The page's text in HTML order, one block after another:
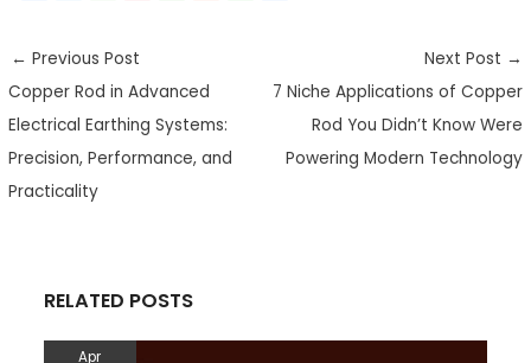
e
b
o
o
k
t
t
e
r
h
a
t
e
r
e
s
A
p
t
e
← Previous Post
Copper Rod in Advanced
Electrical Earthing Systems:
Precision, Performance, and
Practicality
Next Post →
7 Niche Applications of Copper
Rod You Didn’t Know Were
Powering Modern Technology
RELATED POSTS
Apr